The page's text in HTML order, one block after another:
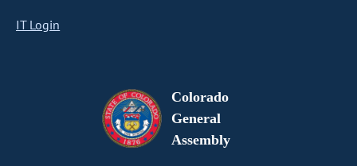
IT Login
Colorado
General
Assembly